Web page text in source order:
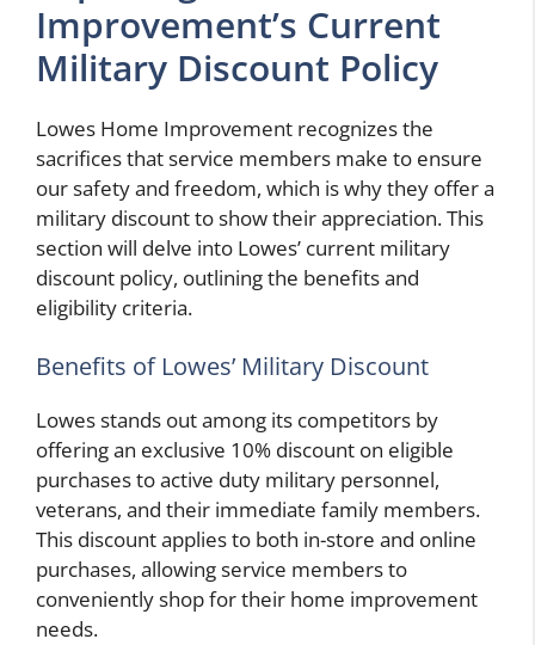
Improvement’s Current
Military Discount Policy
Lowes Home Improvement recognizes the
sacrifices that service members make to ensure
our safety and freedom, which is why they offer a
military discount to show their appreciation. This
section will delve into Lowes’ current military
discount policy, outlining the benefits and
eligibility criteria.
Benefits of Lowes’ Military Discount
Lowes stands out among its competitors by
offering an exclusive 10% discount on eligible
purchases to active duty military personnel,
veterans, and their immediate family members.
This discount applies to both in-store and online
purchases, allowing service members to
conveniently shop for their home improvement
needs.